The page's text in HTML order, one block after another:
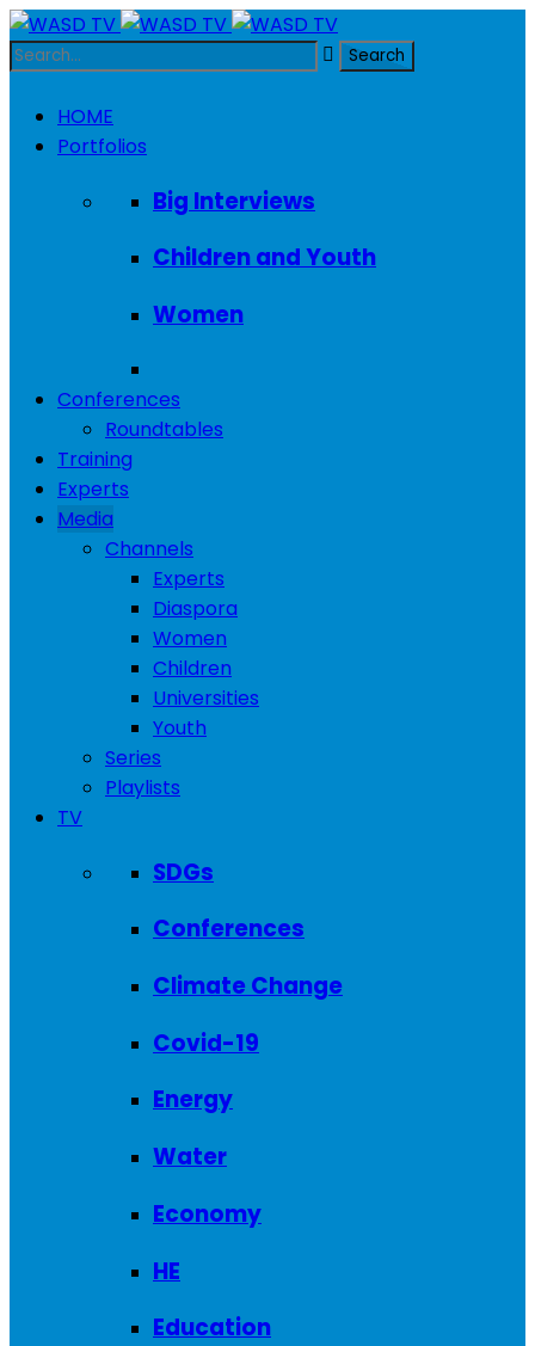
HOME
Portfolios
Big Interviews
Children and Youth
Women
Conferences
Roundtables
Training
Experts
Media
Channels
Experts
Diaspora
Women
Children
Universities
Youth
Series
Playlists
TV
SDGs
Conferences
Climate Change
Covid-19
Energy
Water
Economy
HE
Education